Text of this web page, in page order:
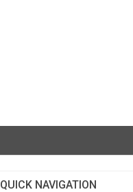
QUICK NAVIGATION